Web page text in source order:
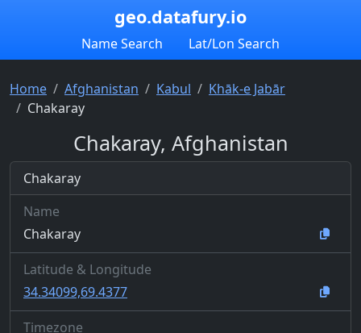
geo.datafury.io
Name Search Lat/Lon Search
Home Afghanistan Kabul
Khāk-e Jabār
Chakaray
Chakaray, Afghanistan
Chakaray
Name
Chakaray
Latitude & Longitude
34.34099,69.4377
Timezone